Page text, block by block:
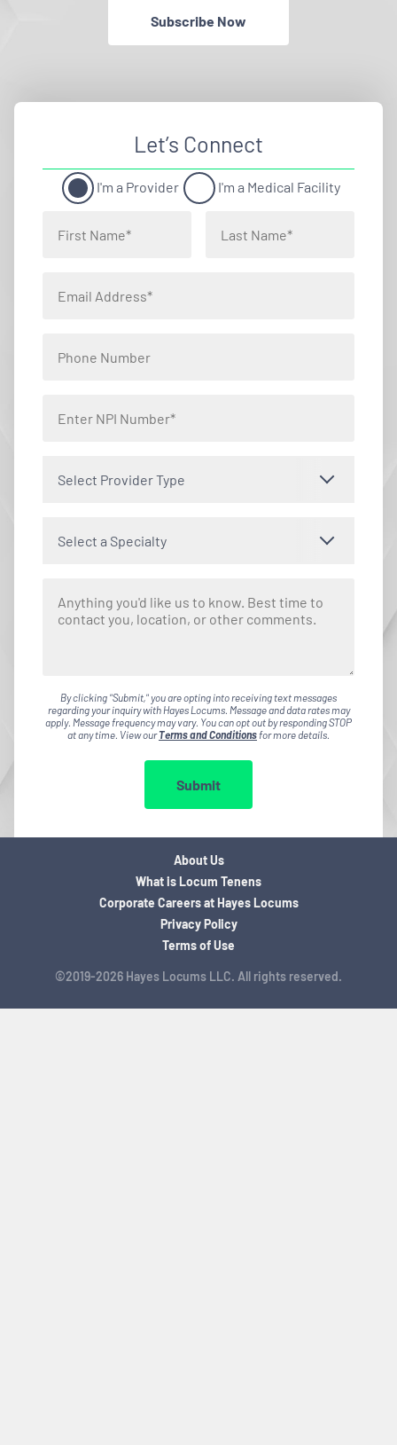
Subscribe Now
Let’s Connect
I'm a Provider I'm a Medical Facility
Select Provider Type
Select a Specialty
By clicking "Submit," you are opting into receiving text messages
regarding your inquiry with Hayes Locums. Message and data rates may
apply. Message frequency may vary. You can opt out by responding STOP
at any time. View ourTerms and Conditionsfor more details.
Submit
©2019-2026 Hayes Locums LLC. All rights reserved.
About Us
What is Locum Tenens
Corporate Careers at Hayes Locums
Privacy Policy
Terms of Use